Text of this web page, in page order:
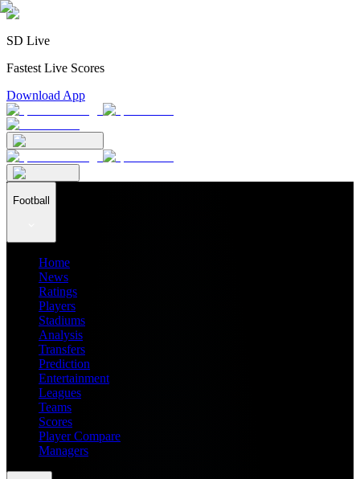
SD Live
Fastest Live Scores
Download App
Football
Home
News
Ratings
Players
Stadiums
Analysis
Transfers
Prediction
Entertainment
Leagues
Teams
Scores
Player Compare
Managers